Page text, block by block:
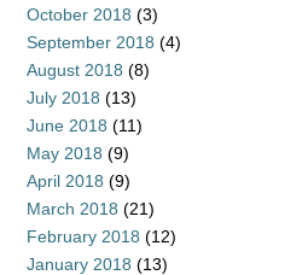
October 2018 (3)
September 2018 (4)
August 2018 (8)
July 2018 (13)
June 2018 (11)
May 2018 (9)
April 2018 (9)
March 2018 (21)
February 2018 (12)
January 2018 (13)